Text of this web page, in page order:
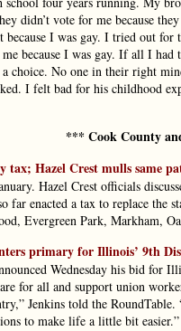
didn’t vote for me because
because I was gay. I tried out
because I was gay. If all I
choice. No one in their right
I felt bad for his childhood
*** Cook County
tax; Hazel Crest mulls same
Hazel Crest officials
far enacted a tax to replace
Evergreen Park, Markham,
primary for Illinois’ 9th
Wednesday his bid for
for all and support union
Jenkins told the
to make life a little bit easier.”